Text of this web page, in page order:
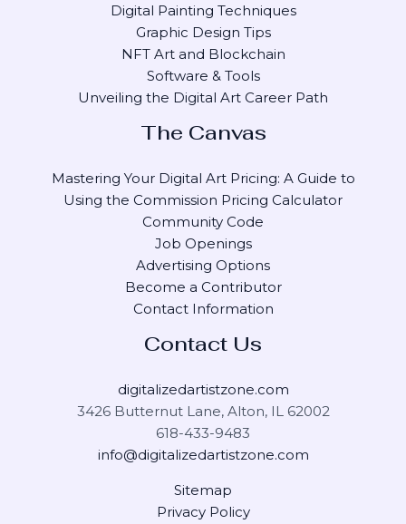
Digital Painting Techniques
Graphic Design Tips
NFT Art and Blockchain
Software & Tools
Unveiling the Digital Art Career Path
The Canvas
Mastering Your Digital Art Pricing: A Guide to
Using the Commission Pricing Calculator
Community Code
Job Openings
Advertising Options
Become a Contributor
Contact Information
Contact Us
digitalizedartistzone.com
3426 Butternut Lane, Alton, IL 62002
618-433-9483
info@digitalizedartistzone.com
Sitemap
Privacy Policy